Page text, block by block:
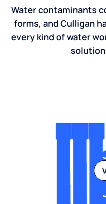
Water contaminants
forms, and Culligan
every kind of water